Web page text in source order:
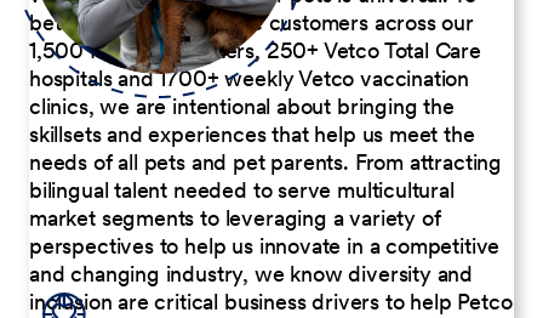
better serve our diverse customers across our
1,500 Pet Care Centers, 250+ Vetco Total Care
hospitals and 1700+ weekly Vetco vaccination
clinics, we are intentional about bringing the
skillsets and experiences that help us meet the
needs of all pets and pet parents. From attracting
bilingual talent needed to serve multicultural
market segments to leveraging a variety of
perspectives to help us innovate in a competitive
and changing industry, we know diversity and
inclusion are critical business drivers to help Petco